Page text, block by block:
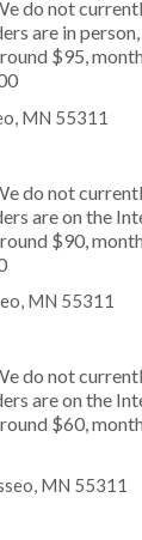
do not
are in
$95,
MN 55311
do not
are on the
$90,
MN 55311
do not
are on the
$60,
MN 55311